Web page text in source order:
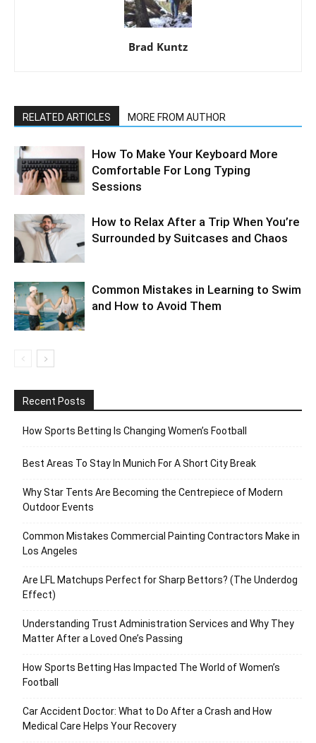
Brad Kuntz
RELATED ARTICLES MORE FROM AUTHOR
How To Make Your Keyboard More
Comfortable For Long Typing
Sessions
How to Relax After a Trip When You’re
Surrounded by Suitcases and Chaos
Common Mistakes in Learning to Swim
and How to Avoid Them
Recent Posts
How Sports Betting Is Changing Women’s Football
Best Areas To Stay In Munich For A Short City Break
Why Star Tents Are Becoming the Centrepiece of Modern
Outdoor Events
Common Mistakes Commercial Painting Contractors Make in
Los Angeles
Are LFL Matchups Perfect for Sharp Bettors? (The Underdog
Effect)
Understanding Trust Administration Services and Why They
Matter After a Loved One’s Passing
How Sports Betting Has Impacted The World of Women’s
Football
Car Accident Doctor: What to Do After a Crash and How
Medical Care Helps Your Recovery